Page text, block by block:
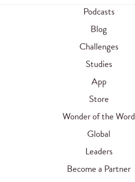
Podcasts
Blog
Challenges
Studies
App
Store
Wonder of the Word
Global
Leaders
Become a Partner